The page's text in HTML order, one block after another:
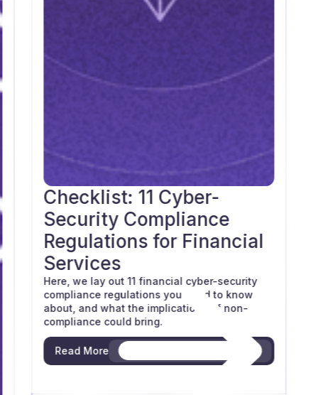
Blog
Checklist: 11 Cyber-
Security Compliance
Regulations for Financial
Services
Here, we lay out 11 financial cyber-security
compliance regulations you need to know
about, and what the implications of non-
compliance could bring.
Read More